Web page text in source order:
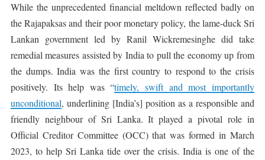
While the unprecedented financial meltdown reflected badly on
the Rajapaksas and their poor monetary policy, the lame-duck Sri
Lankan government led by Ranil Wickremesinghe did take
remedial measures assisted by India to pull the economy up from
the dumps. India was the first country to respond to the crisis
positively. Its help was “timely, swift and most importantly
unconditional, underlining [India’s] position as a responsible and
friendly neighbour of Sri Lanka. It played a pivotal role in
Official Creditor Committee (OCC) that was formed in March
2023, to help Sri Lanka tide over the crisis. India is one of the